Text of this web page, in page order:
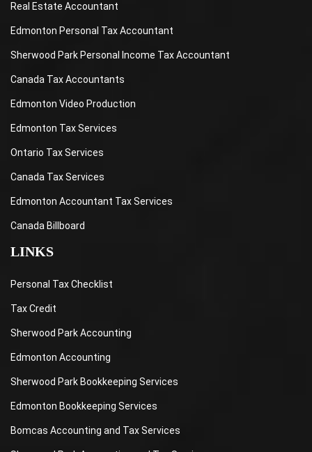
Real Estate Accountant
Edmonton Personal Tax Accountant
Sherwood Park Personal Income Tax Accountant
Canada Tax Accountants
Edmonton Video Production
Edmonton Tax Services
Ontario Tax Services
Canada Tax Services
Edmonton Accountant Tax Services
Canada Billboard
LINKS
Personal Tax Checklist
Tax Credit
Sherwood Park Accounting
Edmonton Accounting
Sherwood Park Bookkeeping Services
Edmonton Bookkeeping Services
Bomcas Accounting and Tax Services